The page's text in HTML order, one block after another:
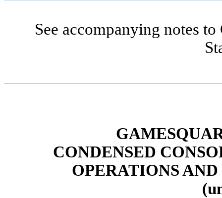
See accompanying notes
CONDENSED
OPERATIONS